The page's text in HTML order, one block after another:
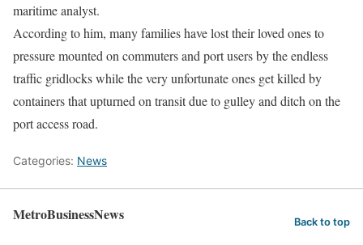
maritime analyst.
According to him, many families have lost their loved ones to
pressure mounted on commuters and port users by the endless
traffic gridlocks while the very unfortunate ones get killed by
containers that upturned on transit due to gulley and ditch on the
port access road.
Categories: News
MetroBusinessNews Back to top